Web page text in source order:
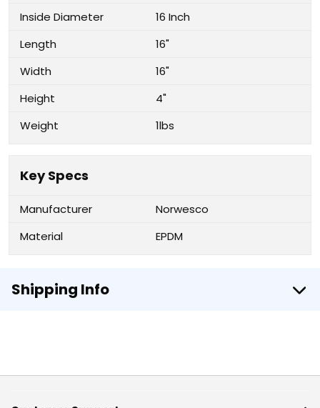
Inside Diameter
16 Inch
Length
16"
Width
16"
Height
4"
Weight
1lbs
Key Specs
Manufacturer
Norwesco
Material
EPDM
Shipping Info